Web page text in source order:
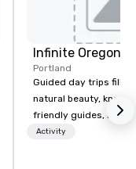
Infinite Oregon
Portland
Guided day trips
natural beauty,
friendly guides,
history, diverse
Activity